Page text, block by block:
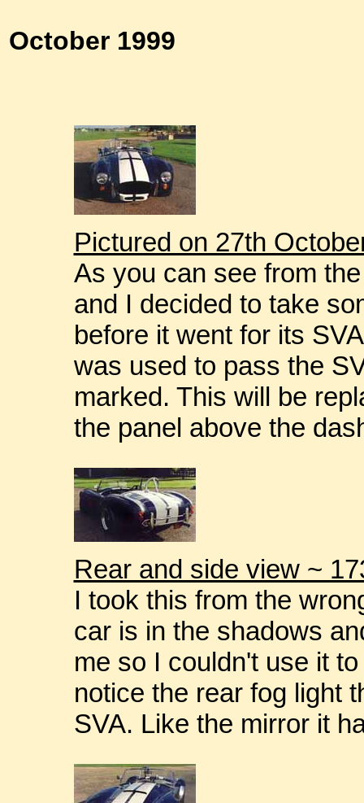
October 1999
Pictured on 27th
As you can see from
and I decided to take
before it went for its
was used to pass the
marked. This will be
the panel above the
Rear and side view ~
I took this from the
car is in the shadows
me so I couldn't use it
notice the rear fog light
SVA. Like the mirror it